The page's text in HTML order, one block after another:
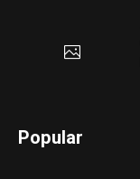
Popular